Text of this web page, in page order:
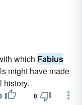
which Fabius
might have made
history.
0